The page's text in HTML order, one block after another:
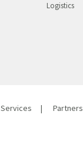
Logistics
Services | Partners